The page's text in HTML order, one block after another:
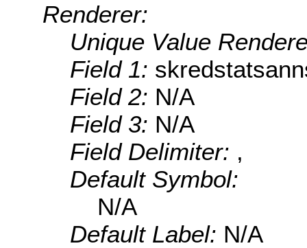
Renderer:
Unique Value
Field 1:
Field 2: N/A
Field 3: N/A
Field Delimiter: ,
Default Symbol:
N/A
Default Label: N/A